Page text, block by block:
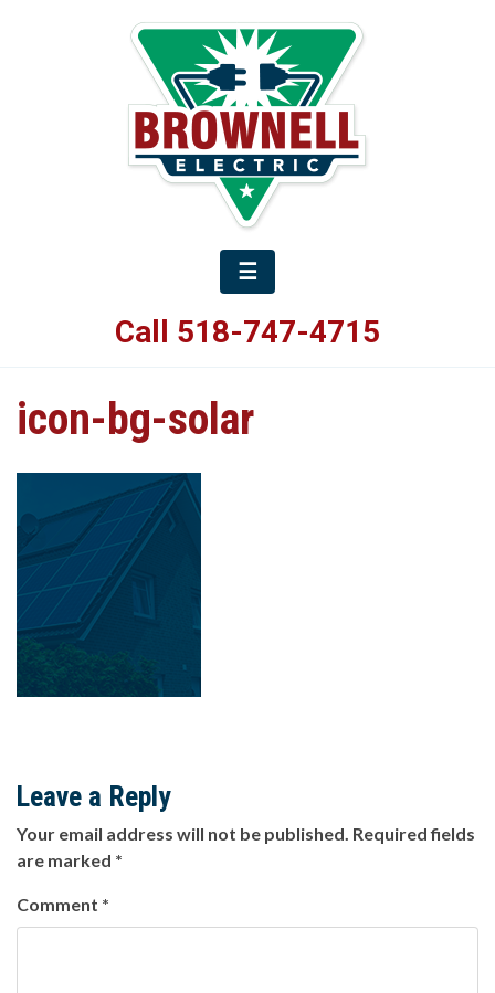
☰
Call 518-747-4715
icon-bg-solar
Leave a Reply
Your email address will not be published. Required fields
are marked *
Comment *